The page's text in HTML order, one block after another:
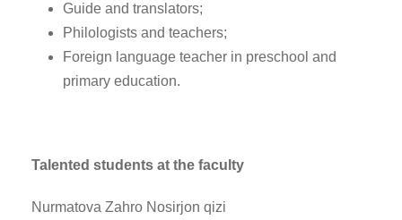
Guide and translators;
Philologists and teachers;
Foreign language teacher in preschool and
primary education.
Talented students at the faculty
Nurmatova Zahro Nosirjon qizi